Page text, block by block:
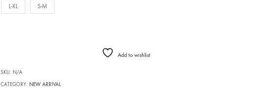
L-XL S-M
Add to wishlist
SKU: N/A
CATEGORY: NEW ARRIVAL